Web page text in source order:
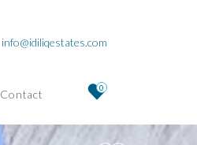
info@idiliqestates.com
Contact 0